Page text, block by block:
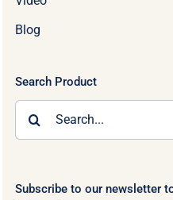
Blog
Search Product
Subscribe to our newsletter